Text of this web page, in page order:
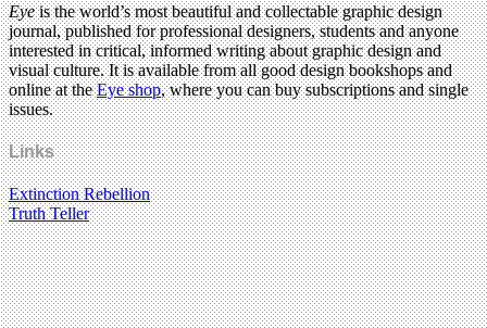
Eyeis the world’s most beautiful and collectable graphic design
journal, published for professional designers, students and anyone
interested in critical, informed writing about graphic design and
visual culture. It is available from all good design bookshops and
online at theEye shop, where you can buy subscriptions and single
issues.
Links
Extinction Rebellion
Truth Teller